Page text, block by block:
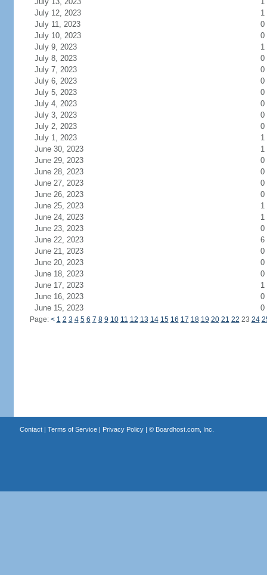
July 12, 2023
1
July 11, 2023
0
July 10, 2023
0
July 9, 2023
1
July 8, 2023
0
July 7, 2023
0
July 6, 2023
0
July 5, 2023
0
July 4, 2023
0
July 3, 2023
0
July 2, 2023
0
July 1, 2023
1
June 30, 2023
1
June 29, 2023
0
June 28, 2023
0
June 27, 2023
0
June 26, 2023
0
June 25, 2023
1
June 24, 2023
1
June 23, 2023
0
June 22, 2023
6
June 21, 2023
0
June 20, 2023
0
June 18, 2023
0
June 17, 2023
1
June 16, 2023
0
June 15, 2023
0
Page: < 1 2 3 4 5 6 7 8 9 10 11 12 13 14 15 16 17 18 19 20 21 22 23 24
Contact| Terms of Service| Privacy Policy| © Boardhost.com, Inc.